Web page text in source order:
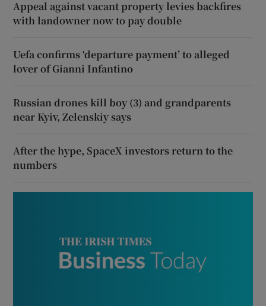
Appeal against vacant property levies backfires
with landowner now to pay double
Uefa confirms ‘departure payment’ to alleged
lover of Gianni Infantino
Russian drones kill boy (3) and grandparents
near Kyiv, Zelenskiy says
After the hype, SpaceX investors return to the
numbers